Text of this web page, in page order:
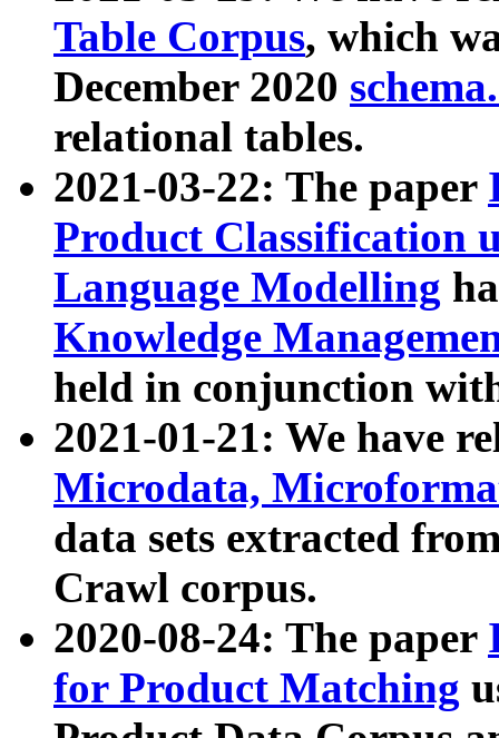
Table Corpus, which
December 2020
relational tables.
2021-03-22: The paper
Product Classification
Language Modelling
Knowledge
held in conjunction
2021-01-21: We have
Microdata,
data sets extracted
Crawl corpus.
2020-08-24: The paper
for Product Matching